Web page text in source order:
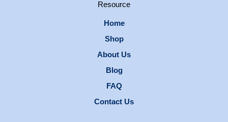
Resource
Home
Shop
About Us
Blog
FAQ
Contact Us